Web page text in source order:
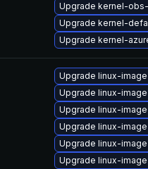
Upgrade kernel-
Upgrade kernel-
Upgrade kernel-
Upgrade linux-
Upgrade linux-
Upgrade linux-
Upgrade linux-
Upgrade linux-
Upgrade linux-